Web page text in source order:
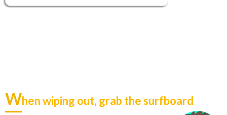
When wiping out, grab the surfboard